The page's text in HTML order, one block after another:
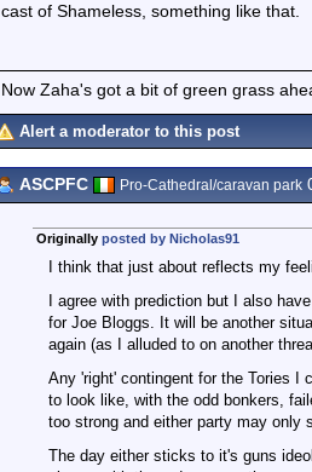
cast of Shameless, something like that.
Now Zaha's got a bit of green grass
Alert a moderator to this post
ASCPFC Pro-Cathedral/caravan park
Originally posted by Nicholas91
I think that just about reflects my
I agree with prediction but I also
for Joe Bloggs. It will be another
again (as I alluded to on another
Any 'right' contingent for the Tories I
to look like, with the odd bonkers,
too strong and either party may only
The day either sticks to it's guns